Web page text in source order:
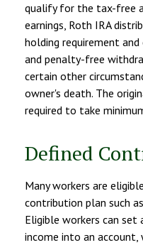
qualify for the tax-free
earnings, Roth IRA
holding requirement
and penalty-free
certain other
owner's death. The
required to take
Defined
Many workers are
contribution plan such
Eligible workers can
income into an